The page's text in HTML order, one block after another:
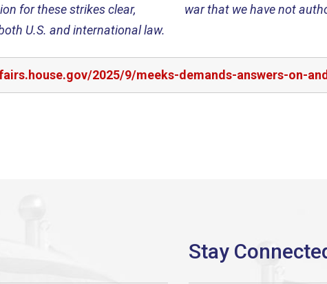
for these strikes clear,
U.S. and international law.
war that we have not
2025/9/meeks-demands-answers-on-